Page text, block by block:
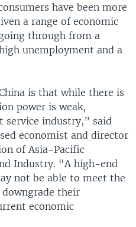
have been more
a range of economic
through from a
unemployment and a
is that while there is
power is weak,
service industry,” said
economist and director
of Asia-Pacific
Industry. “A high-end
not be able to meet the
downgrade their
economic